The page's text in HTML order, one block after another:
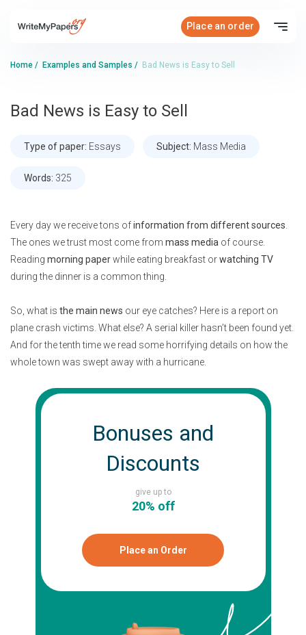
Place an order
Home / Examples and Samples / Bad News is Easy to Sell
Bad News is Easy to Sell
Type of paper: Essays Subject: Mass Media
Words: 325
Every day we receive tons ofinformation from different sources
The ones we trust most come from mass media of course.
Reading morning paperwhile eating breakfast orwatching TV
during the dinner is a common thing.
So, what is the main news our eye catches? Here is a report on
plane crash victims. What else? A serial killer hasn’t been found yet.
And for the tenth time we read some horrifying details on how the
whole town was swept away with a hurricane.
Bonuses and
Discounts
give up to
20% off
Place an Order